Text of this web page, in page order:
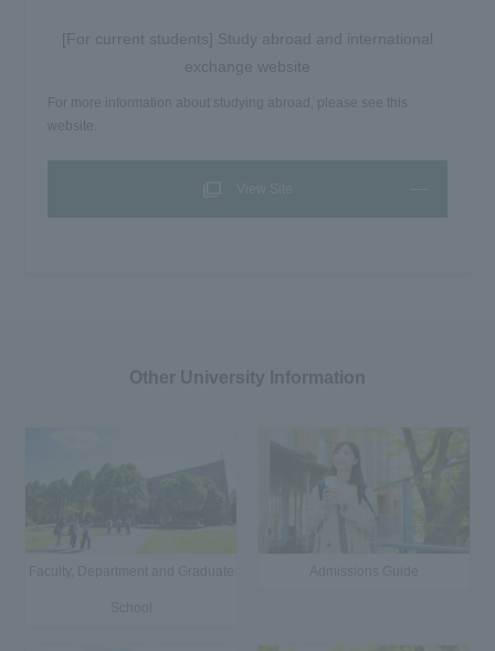
[For current students] Study abroad and international
exchange website
For more information about studying abroad, please see this
website.
Other University Information